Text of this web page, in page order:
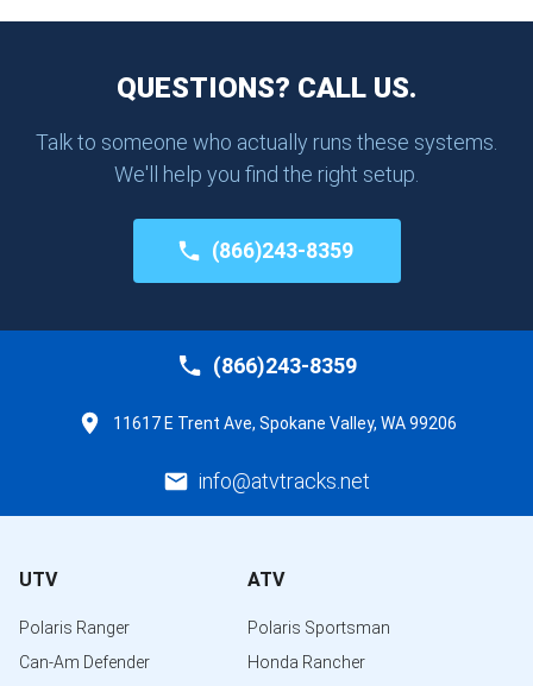
QUESTIONS? CALL US.
Talk to someone who actually runs these systems.
We'll help you find the right setup.
(866)243-8359
(866)243-8359
11617 E Trent Ave, Spokane Valley, WA 99206
info@atvtracks.net
UTV
Polaris Ranger
Can-Am Defender
ATV
Polaris Sportsman
Honda Rancher